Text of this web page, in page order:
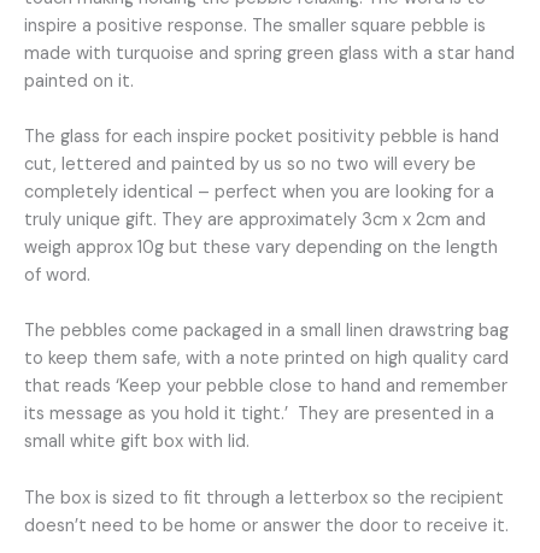
inspire a positive response. The smaller square pebble is
made with turquoise and spring green glass with a star hand
painted on it.
The glass for each inspire pocket positivity pebble is hand
cut, lettered and painted by us so no two will every be
completely identical – perfect when you are looking for a
truly unique gift. They are approximately 3cm x 2cm and
weigh approx 10g but these vary depending on the length
of word.
The pebbles come packaged in a small linen drawstring bag
to keep them safe, with a note printed on high quality card
that reads ‘Keep your pebble close to hand and remember
its message as you hold it tight.’ They are presented in a
small white gift box with lid.
The box is sized to fit through a letterbox so the recipient
doesn’t need to be home or answer the door to receive it.